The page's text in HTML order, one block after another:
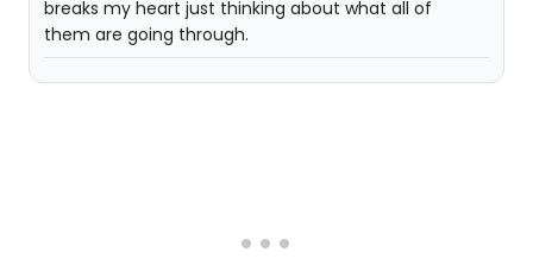
breaks my heart just thinking about what all of
them are going through.